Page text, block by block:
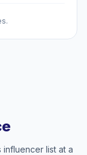
list at a